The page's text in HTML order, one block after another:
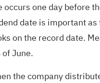
one day before
date is important
on the record date.
June.
the company